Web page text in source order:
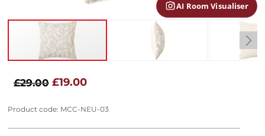
AI Room Visualiser
to
of
the
£29.00 £19.00
Product code: MCC-NEU-03